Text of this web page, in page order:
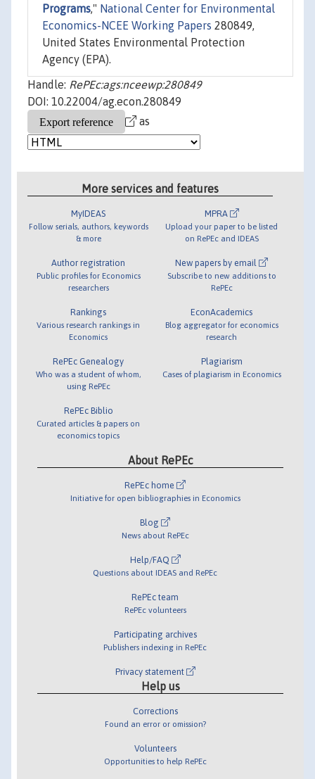
Programs," National Center for Environmental
Economics-NCEE Working Papers 280849,
United States Environmental Protection
Agency (EPA).
Handle: RePEc:ags:nceewp:280849
DOI: 10.22004/ag.econ.280849
as
More services and features
MyIDEAS
Follow serials, authors, keywords
& more
Author registration
Public profiles for Economics
researchers
Rankings
Various research rankings in
Economics
RePEc Genealogy
Who was a student of whom,
using RePEc
RePEc Biblio
Curated articles & papers on
economics topics
MPRA
Upload your paper to be listed
on RePEc and IDEAS
New papers by email
Subscribe to new additions to
RePEc
EconAcademics
Blog aggregator for economics
research
Plagiarism
Cases of plagiarism in Economics
About RePEc
RePEc home
Initiative for open bibliographies in Economics
Blog
News about RePEc
Help/FAQ
Questions about IDEAS and RePEc
RePEc team
RePEc volunteers
Participating archives
Publishers indexing in RePEc
Privacy statement
Help us
Corrections
Found an error or omission?
Volunteers
Opportunities to help RePEc